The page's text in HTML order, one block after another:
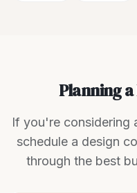
Planning
If you're considering
schedule a design
through the best